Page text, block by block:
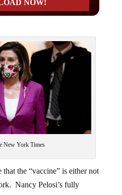
Nancy Pelosi’s fully
positive for COVID-19